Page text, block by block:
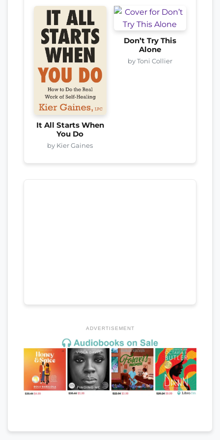
It All Starts When
You Do
by Kier Gaines
Don’t Try This
Alone
by Toni Collier
ADVERTISEMENT